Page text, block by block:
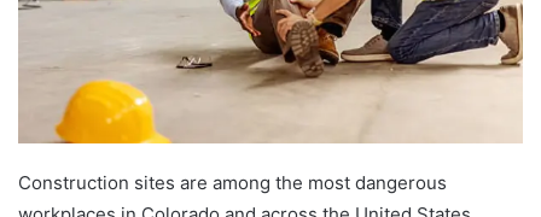
Construction sites are among the most dangerous